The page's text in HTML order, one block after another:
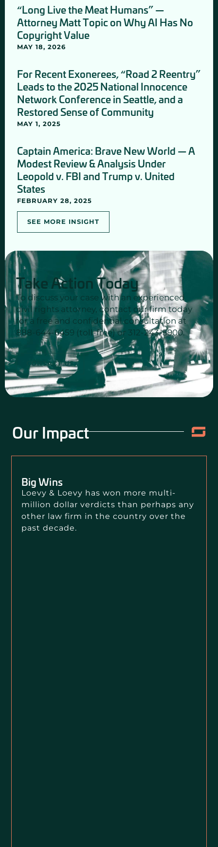
“Long Live the Meat Humans” —
Attorney Matt Topic on Why AI Has No
Copyright Value
MAY 18, 2026
For Recent Exonerees, “Road 2 Reentry”
Leads to the 2025 National Innocence
Network Conference in Seattle, and a
Restored Sense of Community
MAY 1, 2025
Captain America: Brave New World — A
Modest Review & Analysis Under
Leopold v. FBI and Trump v. United
States
FEBRUARY 28, 2025
SEE MORE INSIGHT
Take Action Today
To discuss your case with an experienced
civil rights attorney, contact our firm today
for a free and confidential consultation at
888-644-6459 (toll-free) or 312-243-5900.
CONTACT US
Our Impact
Big Wins
Loevy & Loevy has won more multi-
million dollar verdicts than perhaps any
other law firm in the country over the
past decade.